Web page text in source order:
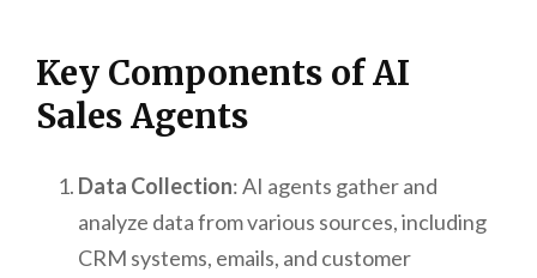
Key Components of AI
Sales Agents
Data Collection: AI agents gather and
analyze data from various sources, including
CRM systems, emails, and customer